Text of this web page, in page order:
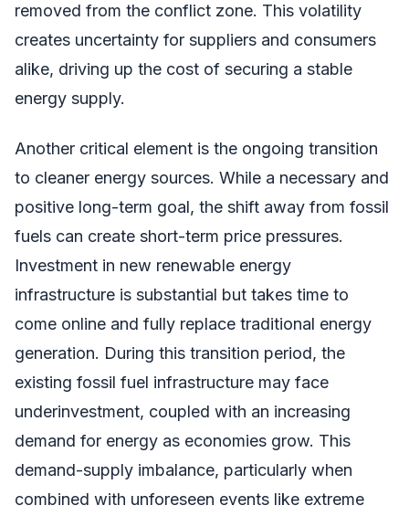
removed from the conflict zone. This volatility
creates uncertainty for suppliers and consumers
alike, driving up the cost of securing a stable
energy supply.
Another critical element is the ongoing transition
to cleaner energy sources. While a necessary and
positive long-term goal, the shift away from fossil
fuels can create short-term price pressures.
Investment in new renewable energy
infrastructure is substantial but takes time to
come online and fully replace traditional energy
generation. During this transition period, the
existing fossil fuel infrastructure may face
underinvestment, coupled with an increasing
demand for energy as economies grow. This
demand-supply imbalance, particularly when
combined with unforeseen events like extreme